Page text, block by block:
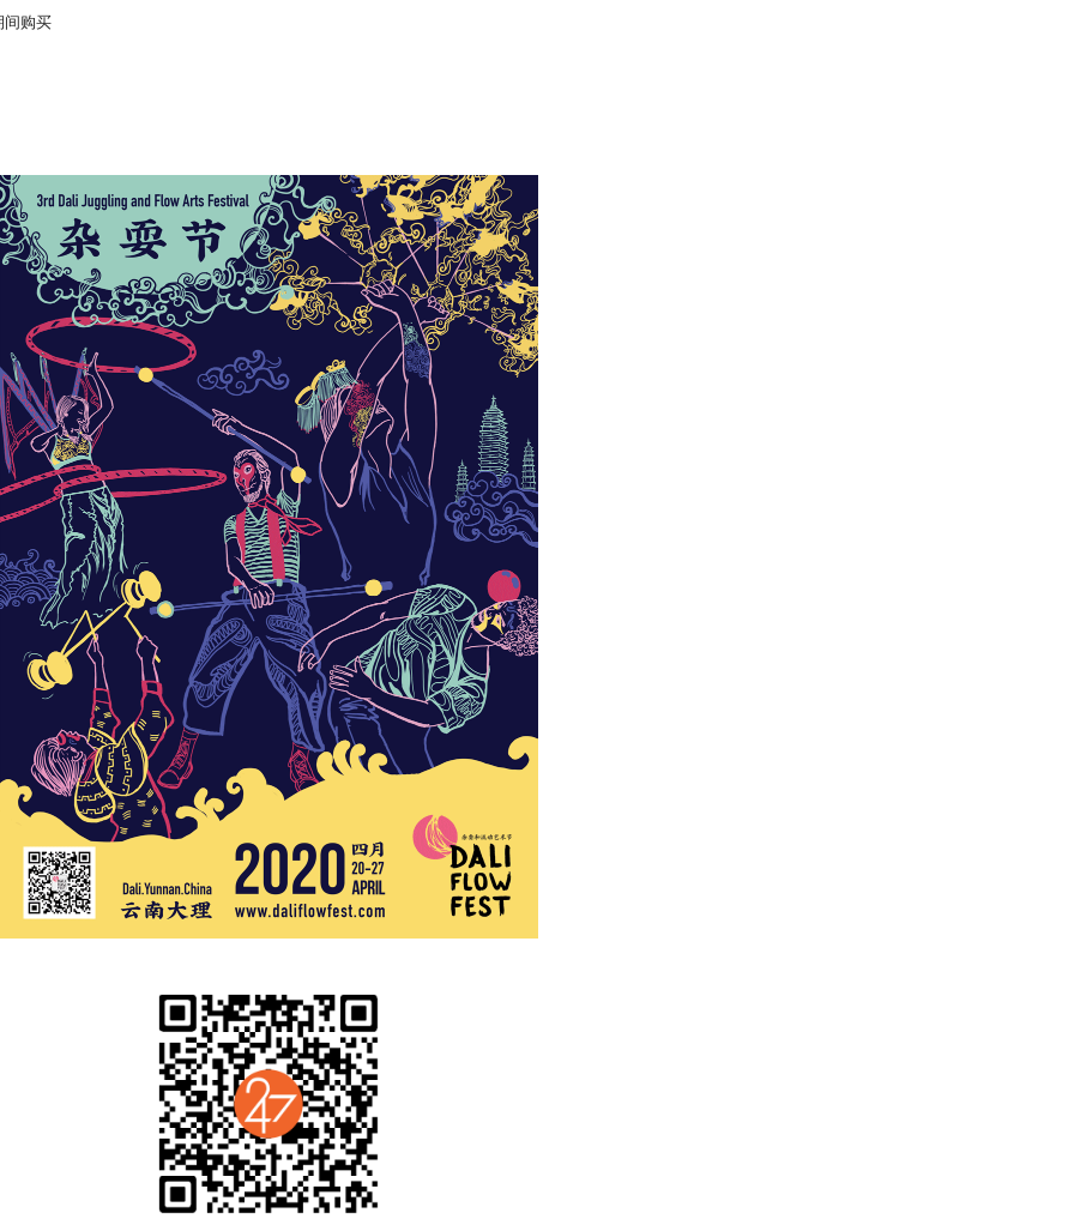
For more info please go to the Dali Flow Fest website:
http://daliflowfest.com
间购买